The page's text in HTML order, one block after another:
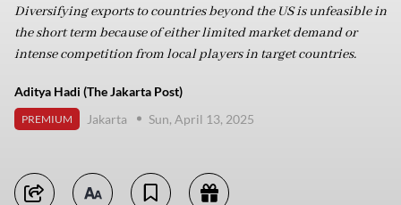
Diversifying exports to countries beyond the US is unfeasible in
the short term because of either limited market demand or
intense competition from local players in target countries.
Aditya Hadi (The Jakarta Post)
PREMIUM Jakarta Sun, April 13, 2025